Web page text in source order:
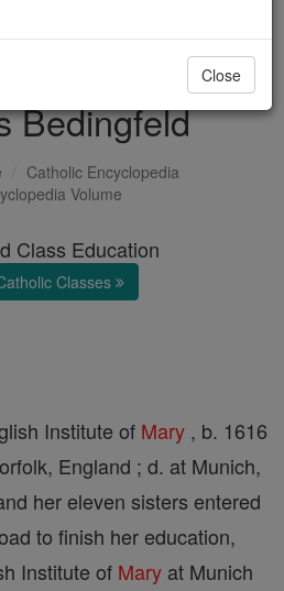
DONATE TODAY >
Bedingfeld
Catholic Encyclopedia
Volume
Class Education
Classes
Institute of Mary , b. 1616
England ; d. at Munich,
her eleven sisters entered
to finish her education,
Institute of Mary at Munich
Close